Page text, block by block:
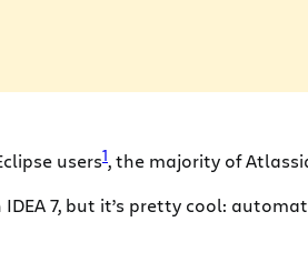
users1, the majority of
7, but it’s pretty cool: